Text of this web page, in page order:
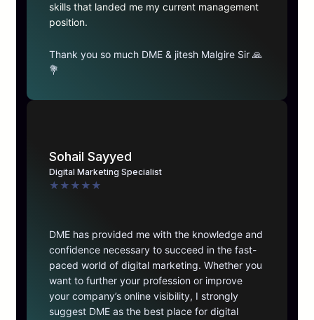
skills that landed me my current management
position.
Thank you so much DME & jitesh Malgire Sir 🙏
💐
Sohail Sayyed
Digital Marketing Specialist
★ ★ ★ ★ ★
DME has provided me with the knowledge and
confidence necessary to succeed in the fast-
paced world of digital marketing. Whether you
want to further your profession or improve
your company’s online visibility, I strongly
suggest DME as the best place for digital